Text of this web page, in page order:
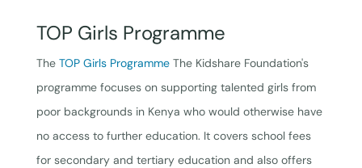
TOP Girls Programme
The TOP Girls ProgrammeThe Kidshare Foundation's
programme focuses on supporting talented girls from
poor backgrounds in Kenya who would otherwise have
no access to further education. It covers school fees
for secondary and tertiary education and also offers